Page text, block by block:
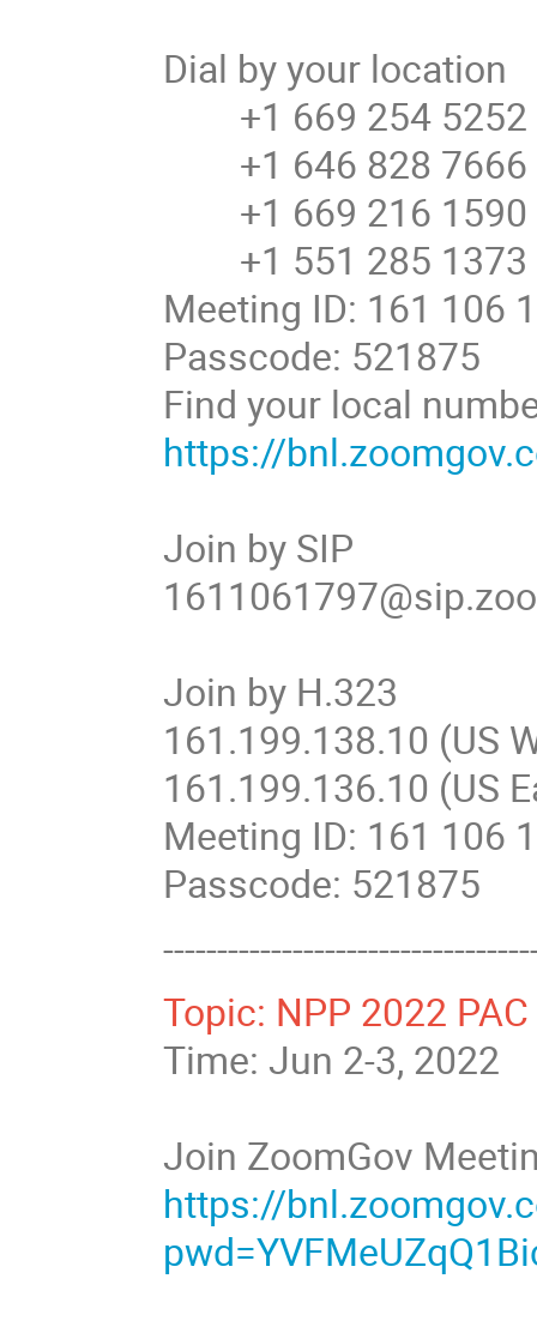
Dial by your location
+1 669 254 5252
+1 646 828 7666
+1 669 216 1590
+1 551 285 1373
Meeting ID: 161 106
Passcode: 521875
Find your local
https://
Join by SIP
Join by H.323
161.199.138.10 (US
161.199.136.10 (US
Meeting ID: 161 106
Passcode: 521875
Topic: NPP 2022
Time: Jun 2-3, 2022
Join ZoomGov
https://